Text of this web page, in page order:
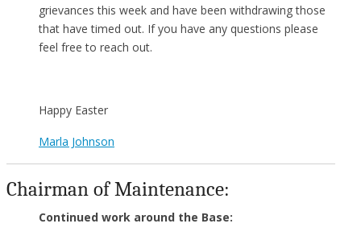
grievances this week and have been withdrawing those
that have timed out. If you have any questions please
feel free to reach out.
Happy Easter
Marla Johnson
Chairman of Maintenance:
Continued work around the Base: